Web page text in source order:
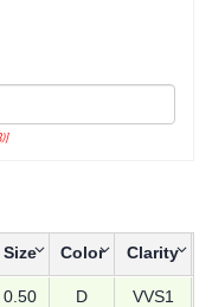
Size Color Clarity
0.50 D VVS1